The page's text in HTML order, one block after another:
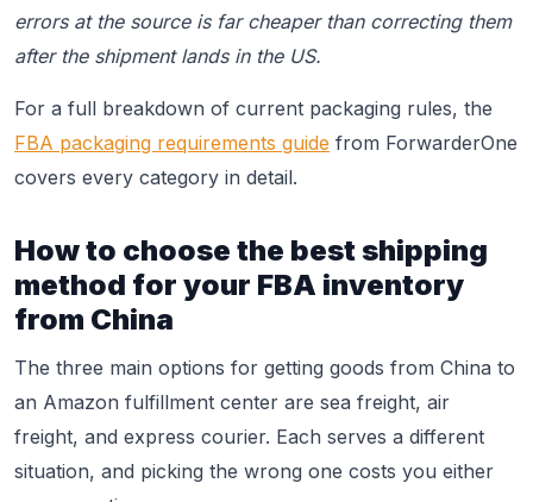
errors at the source is far cheaper than correcting them
after the shipment lands in the US.
For a full breakdown of current packaging rules, the
FBA packaging requirements guide from ForwarderOne
covers every category in detail.
How to choose the best shipping
method for your FBA inventory
from China
The three main options for getting goods from China to
an Amazon fulfillment center are sea freight, air
freight, and express courier. Each serves a different
situation, and picking the wrong one costs you either